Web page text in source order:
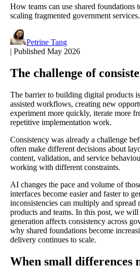
How teams can use shared foundations
scaling fragmented government services.
Petrine Tang
| Published May 2026
The challenge of
The barrier to building digital products
assisted workflows, creating new
experiment more quickly, iterate more
repetitive implementation work.
Consistency was already a challenge
often make different decisions about
content, validation, and service
working with different constraints.
AI changes the pace and volume of
interfaces become easier and faster to
inconsistencies can multiply and spread
products and teams. In this post, we
generation affects consistency across
why shared foundations become
delivery continues to scale.
When small differences